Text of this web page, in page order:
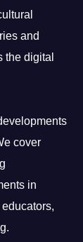
and
the digital
cover
in